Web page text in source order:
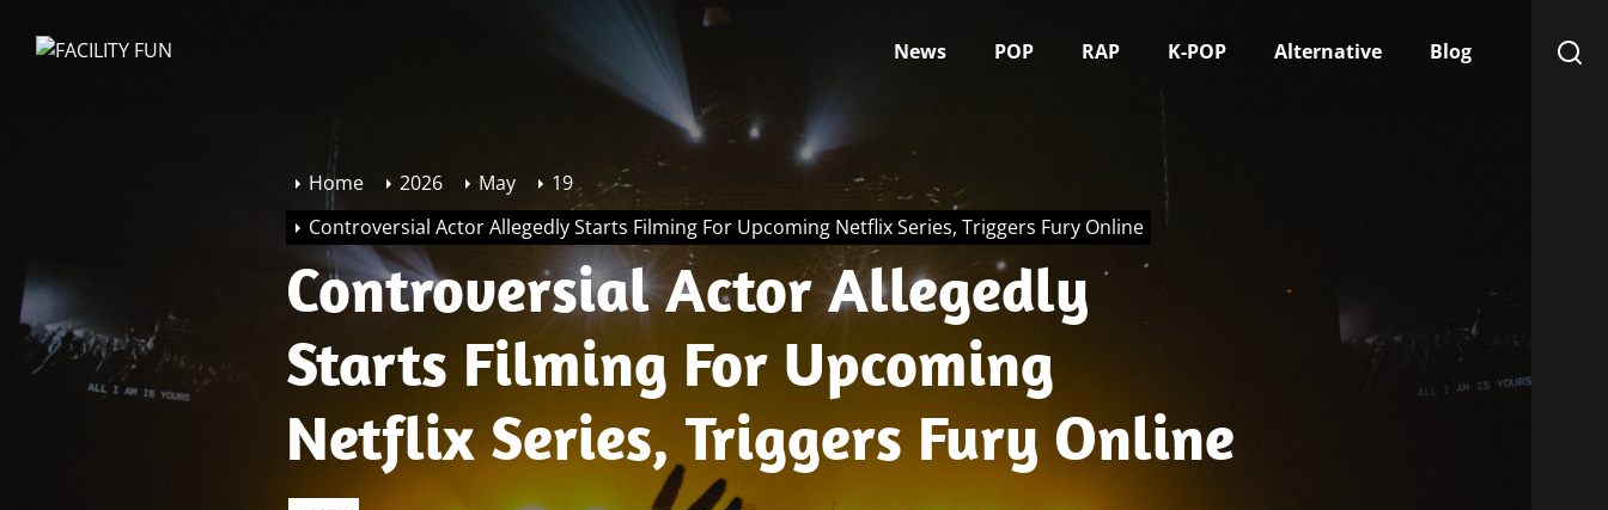
News POP RAP K-POP Alternative Blog
Home 2026 May
19
Controversial Actor Allegedly Starts Filming For Upcoming Netflix Series, Triggers Fury Online
Controversial Actor Allegedly
Starts Filming For Upcoming
Netflix Series, Triggers Fury Online